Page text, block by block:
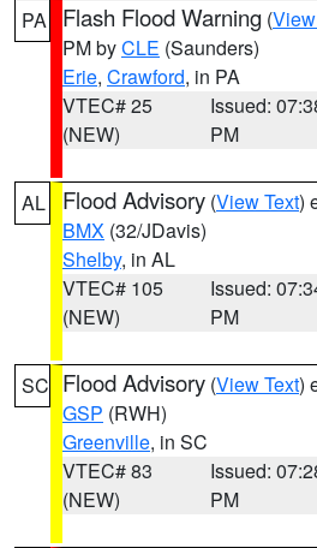
PA Flash Flood Warning (
PM byCLE (Saunders)
Erie, Crawford, in PA
VTEC# 25
(NEW)
Issued:
PM
AL Flood Advisory (View Text)
BMX (32/JDavis)
Shelby, in AL
VTEC# 105
(NEW)
Issued:
PM
SC Flood Advisory (View Text)
GSP (RWH)
Greenville, in SC
VTEC# 83
(NEW)
Issued:
PM